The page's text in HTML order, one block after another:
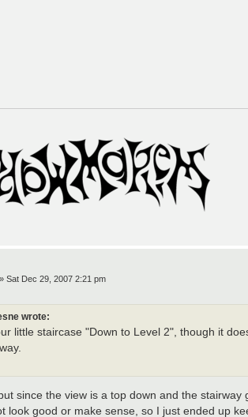
Sat Dec 29, 2007 2:21 pm
wrote:
little staircase "Down to Level 2", though it
since the view is a top down and the
look good or make sense, so I just ended up